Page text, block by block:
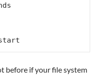
start
before if your file system